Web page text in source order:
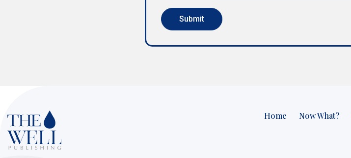
Submit
Home Now What?